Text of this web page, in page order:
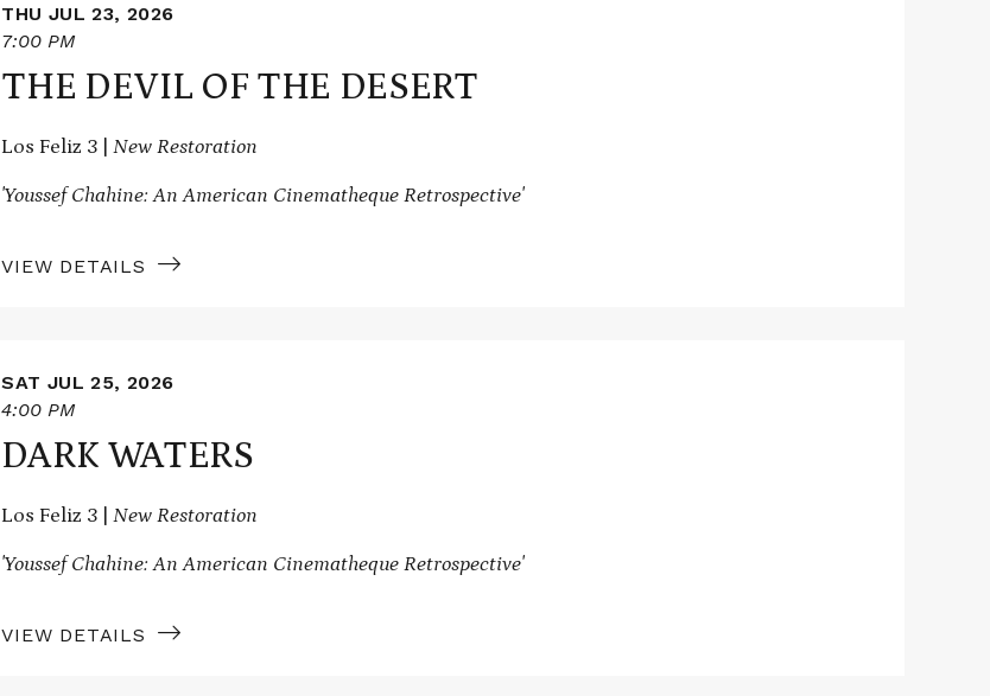
THU JUL 23, 2026
7:00 PM
THE DEVIL OF THE DESERT
Los Feliz 3 |New Restoration
'Youssef Chahine: An American Cinematheque Retrospective'
VIEW DETAILS
SAT JUL 25, 2026
4:00 PM
DARK WATERS
Los Feliz 3 |New Restoration
'Youssef Chahine: An American Cinematheque Retrospective'
VIEW DETAILS